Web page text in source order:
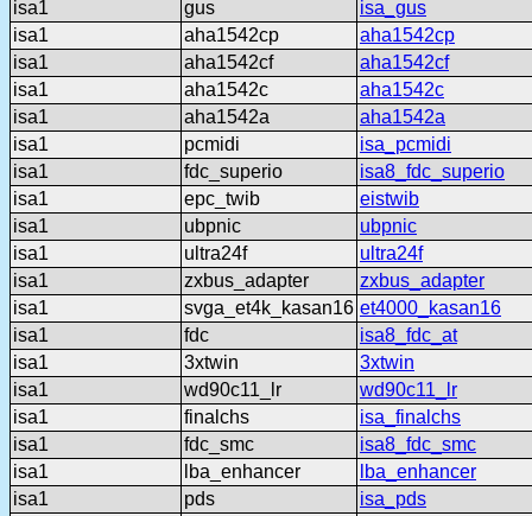
isa1
gus
isa_gus
isa1
aha1542cp
aha1542cp
isa1
aha1542cf
aha1542cf
isa1
aha1542c
aha1542c
isa1
aha1542a
aha1542a
isa1
pcmidi
isa_pcmidi
isa1
fdc_superio
isa8_fdc_superio
isa1
epc_twib
eistwib
isa1
ubpnic
ubpnic
isa1
ultra24f
ultra24f
isa1
zxbus_adapter
zxbus_adapter
isa1
svga_et4k_kasan16 et4000_kasan16
isa1
fdc
isa8_fdc_at
isa1
3xtwin
3xtwin
isa1
wd90c11_lr
wd90c11_lr
isa1
finalchs
isa_finalchs
isa1
fdc_smc
isa8_fdc_smc
isa1
lba_enhancer
lba_enhancer
isa1
pds isa_pds